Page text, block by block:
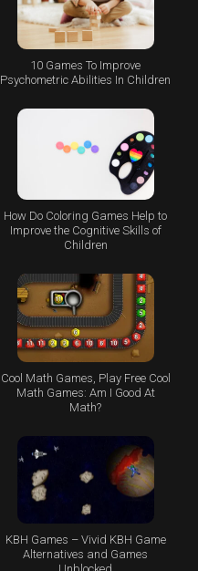
10 Games To Improve
Psychometric Abilities In Children
How Do Coloring Games Help to
Improve the Cognitive Skills of
Children
Cool Math Games, Play Free Cool
Math Games: Am I Good At
Math?
KBH Games – Vivid KBH Game
Alternatives and Games